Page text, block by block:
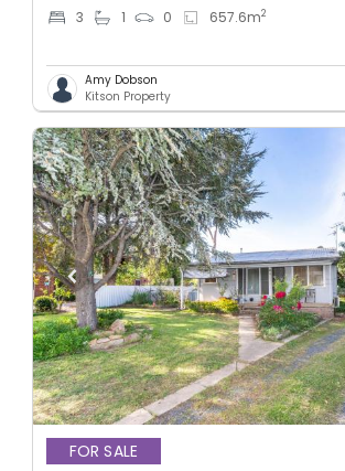
3 1 0 657.6m2
Amy Dobson
Kitson Property
FOR SALE